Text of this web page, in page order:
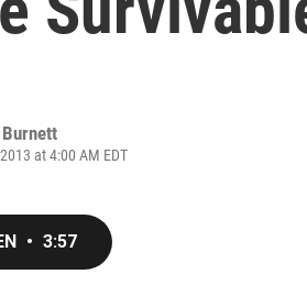
at 4:00 AM EDT
• 3:57